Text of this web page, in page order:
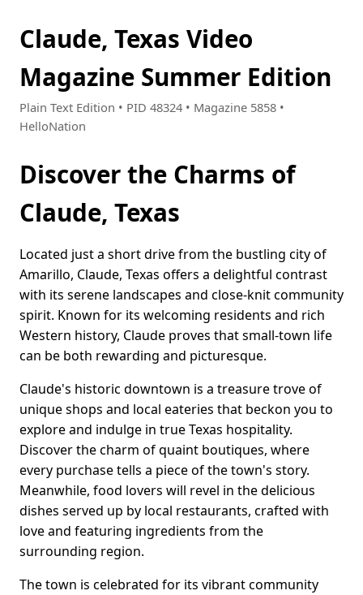
Claude, Texas Video
Magazine Summer Edition
Plain Text Edition • PID 48324 • Magazine 5858 •
HelloNation
Discover the Charms of
Claude, Texas
Located just a short drive from the bustling city of
Amarillo, Claude, Texas offers a delightful contrast
with its serene landscapes and close-knit community
spirit. Known for its welcoming residents and rich
Western history, Claude proves that small-town life
can be both rewarding and picturesque.
Claude's historic downtown is a treasure trove of
unique shops and local eateries that beckon you to
explore and indulge in true Texas hospitality.
Discover the charm of quaint boutiques, where
every purchase tells a piece of the town's story.
Meanwhile, food lovers will revel in the delicious
dishes served up by local restaurants, crafted with
love and featuring ingredients from the
surrounding region.
The town is celebrated for its vibrant community